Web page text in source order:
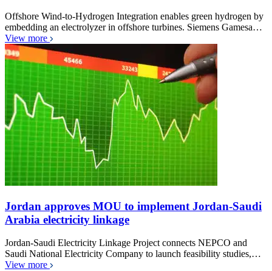
Offshore Wind-to-Hydrogen Integration enables green hydrogen by
embedding an electrolyzer in offshore turbines. Siemens Gamesa…
View more
Jordan approves MOU to implement Jordan-Saudi
Arabia electricity linkage
Jordan-Saudi Electricity Linkage Project connects NEPCO and
Saudi National Electricity Company to launch feasibility studies,…
View more